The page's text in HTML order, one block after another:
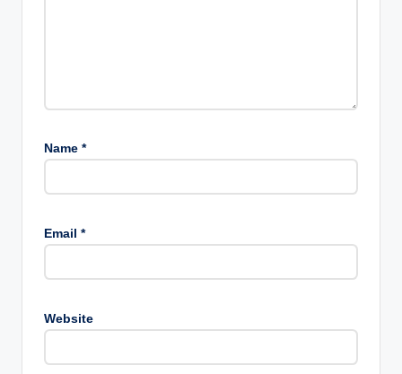
Name *
Email *
Website